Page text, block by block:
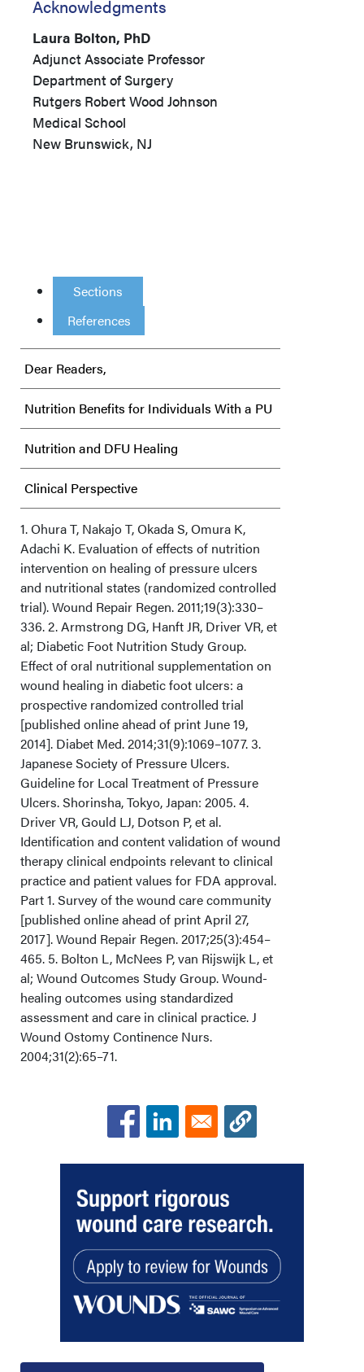
Acknowledgments
Laura Bolton, PhD
Adjunct Associate Professor
Department of Surgery
Rutgers Robert Wood Johnson
Medical School
New Brunswick, NJ
Sections
References
Dear Readers,
Nutrition Benefits for Individuals With a PU
Nutrition and DFU Healing
Clinical Perspective
Acknowledgments
1. Ohura T, Nakajo T, Okada S, Omura K,
Adachi K. Evaluation of effects of nutrition
intervention on healing of pressure ulcers
and nutritional states (randomized controlled
trial). Wound Repair Regen. 2011;19(3):330–
336. 2. Armstrong DG, Hanft JR, Driver VR, et
al; Diabetic Foot Nutrition Study Group.
Effect of oral nutritional supplementation on
wound healing in diabetic foot ulcers: a
prospective randomized controlled trial
[published online ahead of print June 19,
2014]. Diabet Med. 2014;31(9):1069–1077. 3.
Japanese Society of Pressure Ulcers.
Guideline for Local Treatment of Pressure
Ulcers. Shorinsha, Tokyo, Japan: 2005. 4.
Driver VR, Gould LJ, Dotson P, et al.
Identification and content validation of wound
therapy clinical endpoints relevant to clinical
practice and patient values for FDA approval.
Part 1. Survey of the wound care community
[published online ahead of print April 27,
2017]. Wound Repair Regen. 2017;25(3):454–
465. 5. Bolton L, McNees P, van Rijswijk L, et
al; Wound Outcomes Study Group. Wound-
healing outcomes using standardized
assessment and care in clinical practice. J
Wound Ostomy Continence Nurs.
2004;31(2):65–71.